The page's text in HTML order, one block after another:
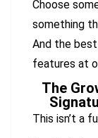
Choose
something
And the
features at
The
This isn’t a